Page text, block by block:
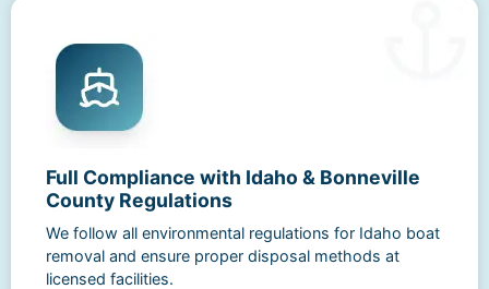
Full Compliance with Idaho & Bonneville
County Regulations
We follow all environmental regulations for Idaho boat
removal and ensure proper disposal methods at
licensed facilities.